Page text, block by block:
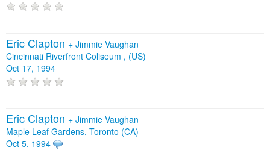
Eric Clapton + Jimmie Vaughan
Cincinnati Riverfront Coliseum , (US)
Oct 17, 1994
Eric Clapton + Jimmie Vaughan
Maple Leaf Gardens, Toronto (CA)
Oct 5, 1994